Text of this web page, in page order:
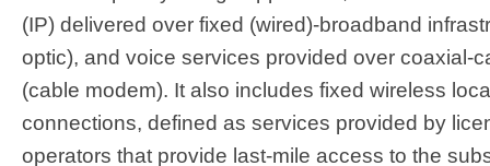
(IP) delivered over fixed (wired)-broadband
optic), and voice services provided over coaxial-
(cable modem). It also includes fixed wireless
connections, defined as services provided by
operators that provide last-mile access to the